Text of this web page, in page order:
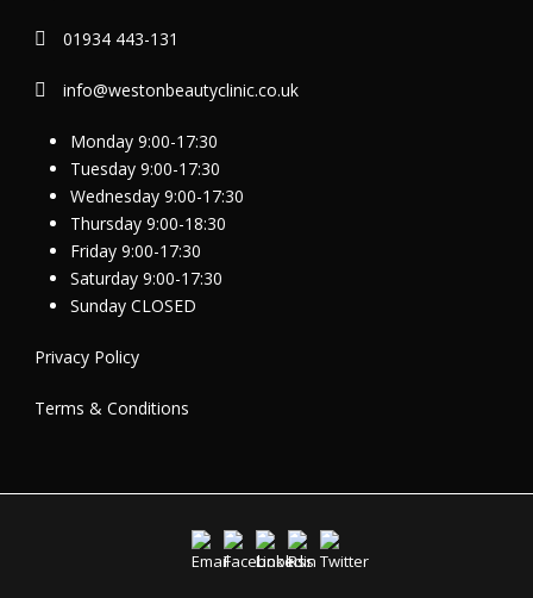
01934 443-131
info@westonbeautyclinic.co.uk
Monday 9:00-17:30
Tuesday 9:00-17:30
Wednesday 9:00-17:30
Thursday 9:00-18:30
Friday 9:00-17:30
Saturday 9:00-17:30
Sunday CLOSED
Privacy Policy
Terms & Conditions